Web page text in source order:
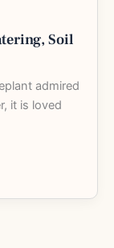
Soil
admired
it is loved